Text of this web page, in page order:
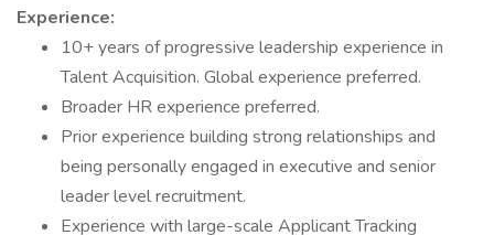
Experience:
10+ years of progressive leadership experience in
Talent Acquisition. Global experience preferred.
Broader HR experience preferred.
Prior experience building strong relationships and
being personally engaged in executive and senior
leader level recruitment.
Experience with large-scale Applicant Tracking